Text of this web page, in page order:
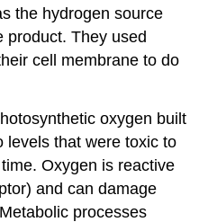
the hydrogen source
product. They used
cell membrane to do
oxygen built
levels that were toxic to
Oxygen is reactive
and can damage
processes